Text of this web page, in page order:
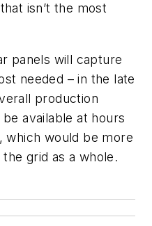
isn’t the most
panels will capture
needed – in the late
production
available at hours
which would be more
grid as a whole.